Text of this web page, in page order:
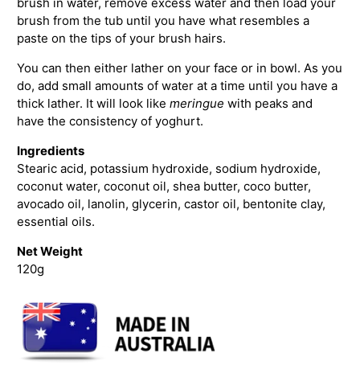
brush from the tub until you have what resembles a
paste on the tips of your brush hairs.
You can then either lather on your face or in bowl. As you
do, add small amounts of water at a time until you have a
thick lather. It will look likemeringue with peaks and
have the consistency of yoghurt.
Ingredients
Stearic acid, potassium hydroxide, sodium hydroxide,
coconut water, coconut oil, shea butter, coco butter,
avocado oil, lanolin, glycerin, castor oil, bentonite clay,
essential oils.
Net Weight
120g